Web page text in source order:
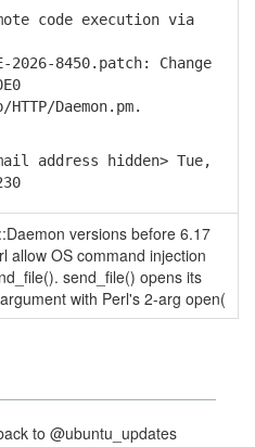
code execution via
8450.patch: Change
Daemon.pm.
address hidden> Tue,
versions before 6.17
allow OS command injection
send_file() opens its
with Perl's 2-arg open(
to @ubuntu_updates